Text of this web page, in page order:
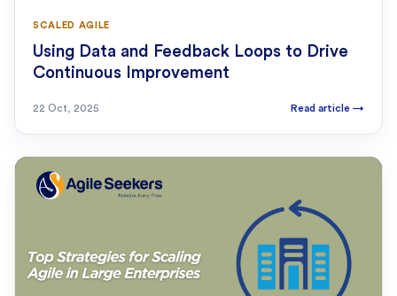
SCALED AGILE
Using Data and Feedback Loops to Drive
Continuous Improvement
22 Oct, 2025 Read article →